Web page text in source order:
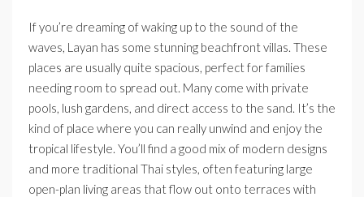
If you’re dreaming of waking up to the sound of the
waves, Layan has some stunning beachfront villas. These
places are usually quite spacious, perfect for families
needing room to spread out. Many come with private
pools, lush gardens, and direct access to the sand. It’s the
kind of place where you can really unwind and enjoy the
tropical lifestyle. You’ll find a good mix of modern designs
and more traditional Thai styles, often featuring large
open-plan living areas that flow out onto terraces with